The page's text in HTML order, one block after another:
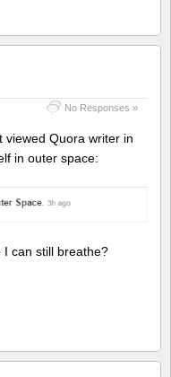
No Responses »
viewed Quora writer in
in outer space:
I can still breathe?